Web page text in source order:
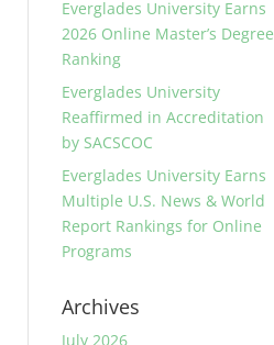
Everglades University Earns
2026 Online Master’s Degree
Ranking
Everglades University
Reaffirmed in Accreditation
by SACSCOC
Everglades University Earns
Multiple U.S. News & World
Report Rankings for Online
Programs
Archives
July 2026